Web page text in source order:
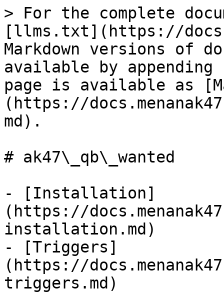
> For the complete
[llms.txt](https://
Markdown versions of
available by
page is available as
(https://
md).
# ak47\_qb\_wanted
- [Installation]
(https://
installation.md)
- [Triggers]
(https://